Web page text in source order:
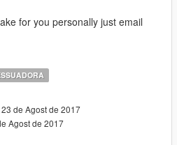
for you personally just email
23 de Agost de 2017
Agost de 2017